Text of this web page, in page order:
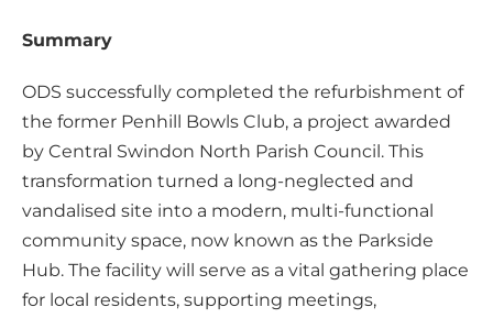
Summary
ODS successfully completed the refurbishment of
the former Penhill Bowls Club, a project awarded
by Central Swindon North Parish Council. This
transformation turned a long-neglected and
vandalised site into a modern, multi-functional
community space, now known as the Parkside
Hub. The facility will serve as a vital gathering place
for local residents, supporting meetings,